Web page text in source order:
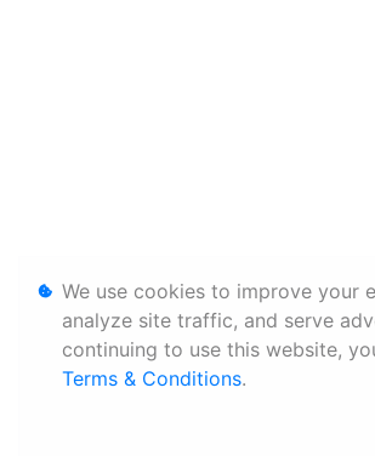
We use cookies to improve your
analyze site traffic, and serve
continuing to use this website,
Terms & Conditions.